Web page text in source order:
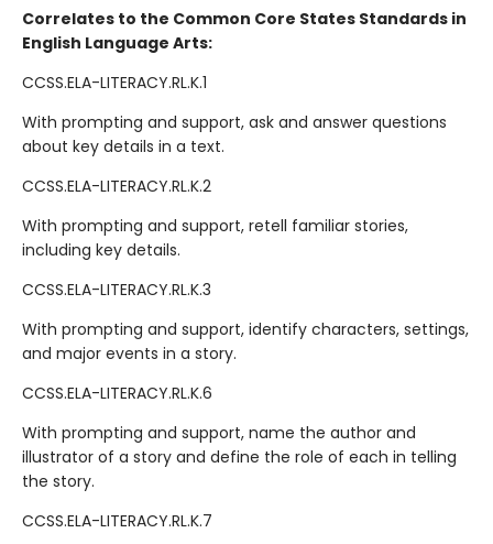
Correlates to the Common Core States Standards in
English Language Arts:
CCSS.ELA-LITERACY.RL.K.1
With prompting and support, ask and answer questions
about key details in a text.
CCSS.ELA-LITERACY.RL.K.2
With prompting and support, retell familiar stories,
including key details.
CCSS.ELA-LITERACY.RL.K.3
With prompting and support, identify characters, settings,
and major events in a story.
CCSS.ELA-LITERACY.RL.K.6
With prompting and support, name the author and
illustrator of a story and define the role of each in telling
the story.
CCSS.ELA-LITERACY.RL.K.7